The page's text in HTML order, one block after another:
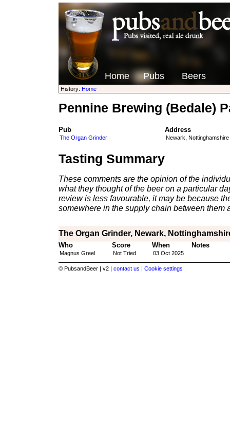
Home Pubs Beers
History: Home
Pennine Brewing (Bedale)
Pub Address
The Organ Grinder Newark, Nottinghamshire
Tasting Summary
These comments are the opinion of the
what they thought of the beer on a particular
review is less favourable, it may be because
somewhere in the supply chain between them
The Organ Grinder, Newark,
Who Score When Notes
Magnus Greel Not Tried 03 Oct 2025
© PubsandBeer | v2 | contact us | Cookie settings